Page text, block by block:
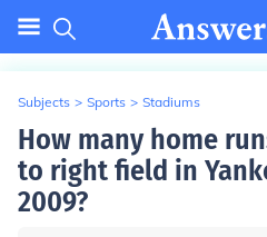
Subjects > Sports > Stadiums
How many home
to right field in
2009?